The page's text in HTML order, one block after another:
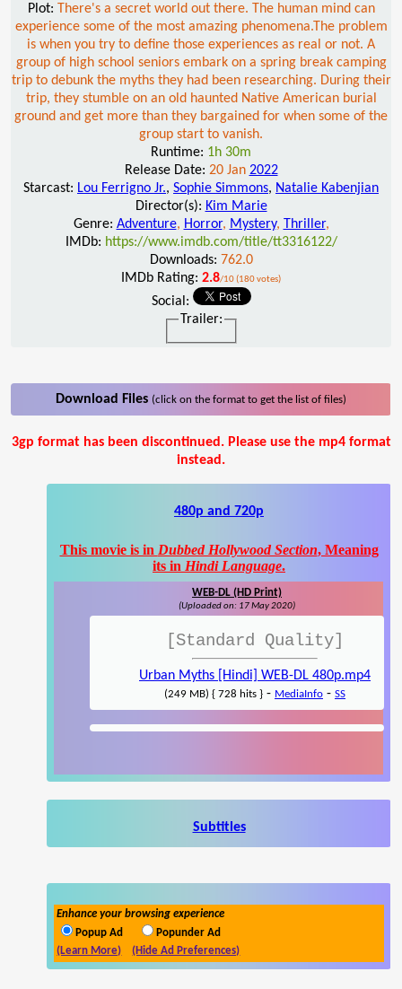
Plot: There's a secret world out there. The human mind can
experience some of the most amazing phenomena.The problem
is when you try to define those experiences as real or not. A
group of high school seniors embark on a spring break camping
trip to debunk the myths they had been researching. During their
trip, they stumble on an old haunted Native American burial
ground and get more than they bargained for when some of the
group start to vanish.
Runtime: 1h 30m
Release Date: 20 Jan 2022
Starcast: Lou Ferrigno Jr., Sophie Simmons, Natalie Kabenjian
Director(s): Kim Marie
Genre: Adventure, Horror, Mystery, Thriller,
IMDb: https://www.imdb.com/title/tt3316122/
Downloads: 762.0
IMDb Rating: 2.8/10 (180 votes)
Social:
Trailer:
Download Files (click on the format to get the list of files)
3gp format has been discontinued. Please use the mp4 format
instead.
480p and 720p
This movie is in Dubbed Hollywood Section, Meaning
its in Hindi Language.
WEB-DL (HD Print)
(Uploaded on: 17 May 2020)
[Standard Quality]
Urban Myths [Hindi] WEB-DL 480p.mp4
(249 MB) { 728 hits } - MediaInfo - SS
Subtitles
Enhance your browsing experience
Popup Ad
Popunder Ad
(Learn More)
(Hide Ad Preferences)